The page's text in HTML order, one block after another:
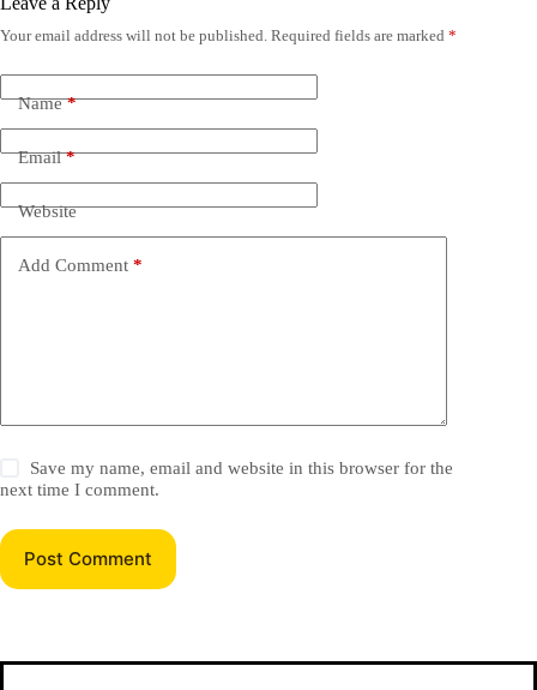
Your email address will not be published. Required fields are marked *
Name*
Email*
Website
Add Comment *
Save my name, email and website in this browser for the
next time I comment.
Post Comment